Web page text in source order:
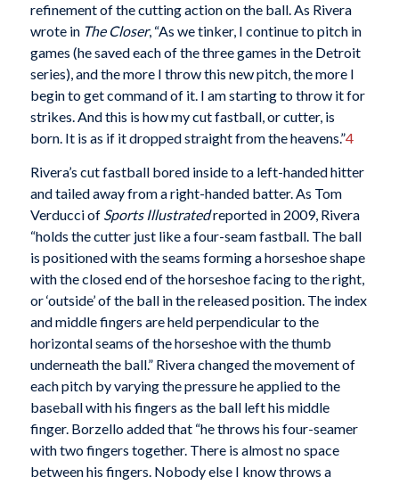
refinement of the cutting action on the ball. As Rivera
wrote in The Closer, “As we tinker, I continue to pitch in
games (he saved each of the three games in the Detroit
series), and the more I throw this new pitch, the more I
begin to get command of it. I am starting to throw it for
strikes. And this is how my cut fastball, or cutter, is
born. It is as if it dropped straight from the heavens.”4
Rivera’s cut fastball bored inside to a left-handed hitter
and tailed away from a right-handed batter. As Tom
Verducci of Sports Illustratedreported in 2009, Rivera
“holds the cutter just like a four-seam fastball. The ball
is positioned with the seams forming a horseshoe shape
with the closed end of the horseshoe facing to the right,
or ‘outside’ of the ball in the released position. The index
and middle fingers are held perpendicular to the
horizontal seams of the horseshoe with the thumb
underneath the ball.” Rivera changed the movement of
each pitch by varying the pressure he applied to the
baseball with his fingers as the ball left his middle
finger. Borzello added that “he throws his four-seamer
with two fingers together. There is almost no space
between his fingers. Nobody else I know throws a